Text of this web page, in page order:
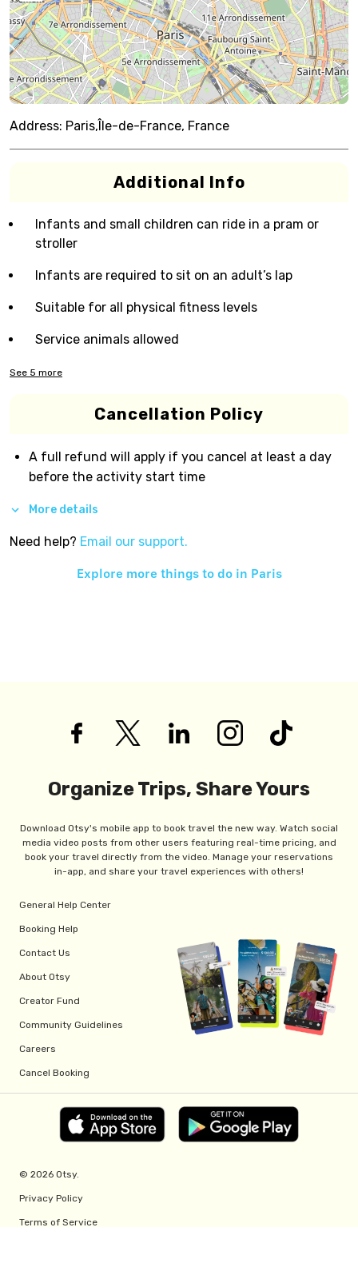
Address: Paris,Île-de-France, France
Additional Info
Infants and small children can ride in a pram or
stroller
Infants are required to sit on an adult’s lap
Suitable for all physical fitness levels
Service animals allowed
See 5 more
Cancellation Policy
A full refund will apply if you cancel at least a day
before the activity start time
More details
Need help? Email our support.
Explore more things to do in Paris
Organize Trips, Share Yours
Download Otsy's mobile app to book travel the new way. Watch social
media video posts from other users featuring real-time pricing, and
book your travel directly from the video. Manage your reservations
in-app, and share your travel experiences with others!
General Help Center
Booking Help
Contact Us
About Otsy
Creator Fund
Community Guidelines
Careers
Cancel Booking
© 2026 Otsy.
Privacy Policy
Terms of Service